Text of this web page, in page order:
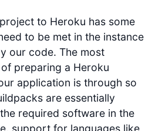
to Heroku has some
to be met in the instance
our code. The most
preparing a Heroku
application is through so
are essentially
required software in the
support for languages like